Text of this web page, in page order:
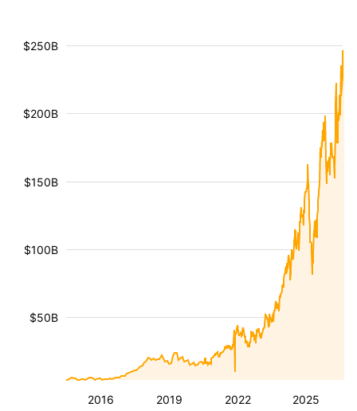
2016 2019 2022 2025
$50B
$100B
$150B
$200B
$250B